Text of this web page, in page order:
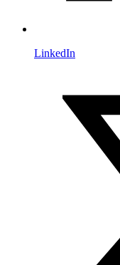
LinkedIn